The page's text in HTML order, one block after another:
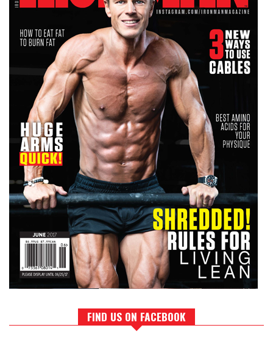
FIND US ON FACEBOOK